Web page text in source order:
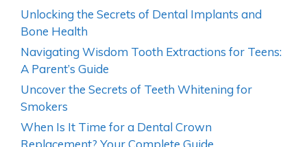
Unlocking the Secrets of Dental Implants and
Bone Health
Navigating Wisdom Tooth Extractions for Teens:
A Parent’s Guide
Uncover the Secrets of Teeth Whitening for
Smokers
When Is It Time for a Dental Crown
Replacement? Your Complete Guide